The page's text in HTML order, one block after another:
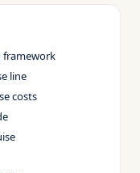
framework
line
costs